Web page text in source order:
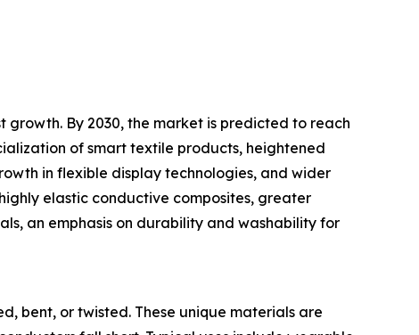
By 2030, the market is predicted to reach
of smart textile products, heightened
in flexible display technologies, and wider
elastic conductive composites, greater
an emphasis on durability and washability for
bent, or twisted. These unique materials are